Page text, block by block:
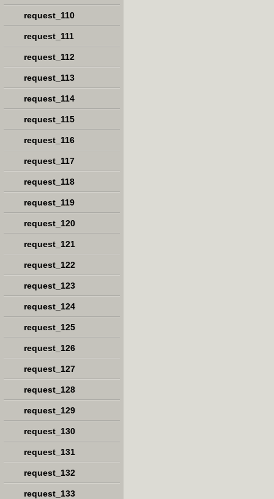
request_110
request_111
request_112
request_113
request_114
request_115
request_116
request_117
request_118
request_119
request_120
request_121
request_122
request_123
request_124
request_125
request_126
request_127
request_128
request_129
request_130
request_131
request_132
request_133